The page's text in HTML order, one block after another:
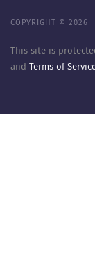
COPYRIGHT © 2026
This site is
and Terms of